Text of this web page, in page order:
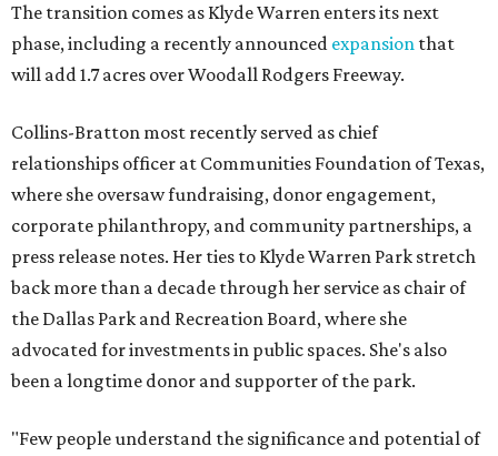
The transition comes as Klyde Warren enters its next
phase, including a recently announced expansion that
will add 1.7 acres over Woodall Rodgers Freeway.
Collins-Bratton most recently served as chief
relationships officer at Communities Foundation of Texas,
where she oversaw fundraising, donor engagement,
corporate philanthropy, and community partnerships, a
press release notes. Her ties to Klyde Warren Park stretch
back more than a decade through her service as chair of
the Dallas Park and Recreation Board, where she
advocated for investments in public spaces. She's also
been a longtime donor and supporter of the park.
"Few people understand the significance and potential of